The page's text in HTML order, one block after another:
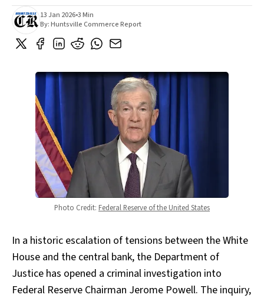
13 Jan 2026•3 Min
By:Huntsville Commerce Report
Photo Credit: Federal Reserve of the United States
In a historic escalation of tensions between the White
House and the central bank, the Department of
Justice has opened a criminal investigation into
Federal Reserve Chairman Jerome Powell. The inquiry,